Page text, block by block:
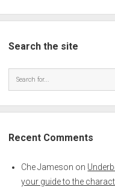
Search the site
Recent Comments
Che Jameson on
your guide to the